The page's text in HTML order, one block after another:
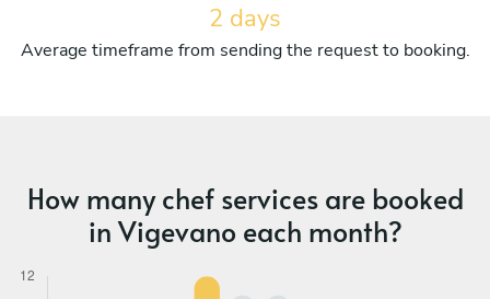
2 days
Average timeframe from sending the request to booking.
How many chef services are booked
in Vigevano each month?